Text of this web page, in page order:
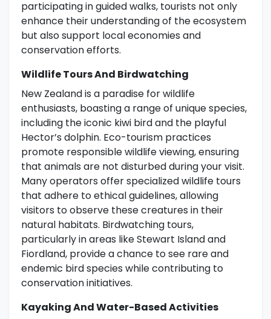
participating in guided walks, tourists not only
enhance their understanding of the ecosystem
but also support local economies and
conservation efforts.
Wildlife Tours And Birdwatching
New Zealand is a paradise for wildlife
enthusiasts, boasting a range of unique species,
including the iconic kiwi bird and the playful
Hector’s dolphin. Eco-tourism practices
promote responsible wildlife viewing, ensuring
that animals are not disturbed during your visit.
Many operators offer specialized wildlife tours
that adhere to ethical guidelines, allowing
visitors to observe these creatures in their
natural habitats. Birdwatching tours,
particularly in areas like Stewart Island and
Fiordland, provide a chance to see rare and
endemic bird species while contributing to
conservation initiatives.
Kayaking And Water-Based Activities